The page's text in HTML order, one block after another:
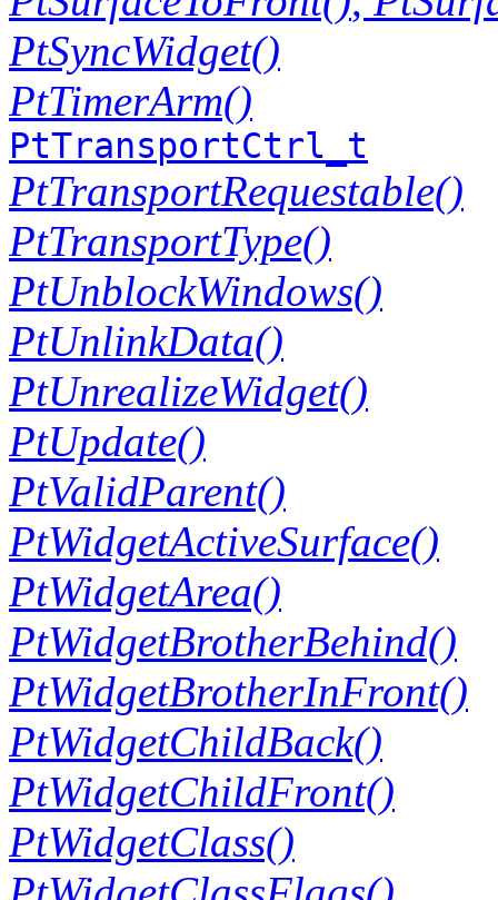
PtSyncWidget()
PtTimerArm()
PtTransportCtrl_t
PtTransportRequestable()
PtTransportType()
PtUnblockWindows()
PtUnlinkData()
PtUnrealizeWidget()
PtUpdate()
PtValidParent()
PtWidgetActiveSurface()
PtWidgetArea()
PtWidgetBrotherBehind()
PtWidgetBrotherInFront()
PtWidgetChildBack()
PtWidgetChildFront()
PtWidgetClass()